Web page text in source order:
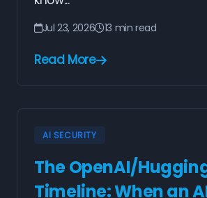
Jul 23, 2026 13 min read
Read More
AI SECURITY
The OpenAI/
Timeline: When an